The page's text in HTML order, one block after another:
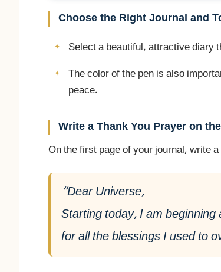
Choose the Right Journal and
Select a beautiful, attractive diary
The color of the pen is also
peace.
Write a Thank You Prayer on
On the first page of your journal, write
“Dear Universe,
Starting today, I am
for all the blessings I used to